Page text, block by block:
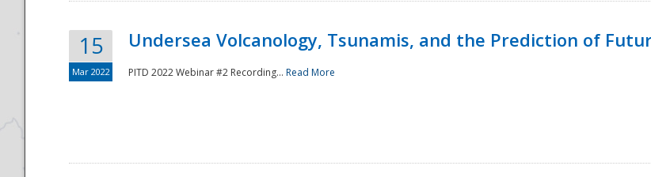
15
Mar 2022
Undersea Volcanology, Tsunamis, and the Prediction of
PITD 2022 Webinar #2 Recording... Read More